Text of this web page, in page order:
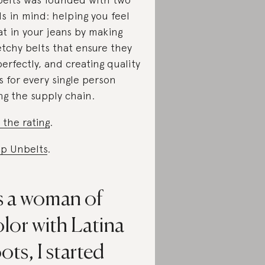
in mind: helping you feel
in your jeans by making
belts that ensure they
and creating quality
for every single person
the supply chain.
the rating.
Unbelts.
a woman of
with Latina
I started